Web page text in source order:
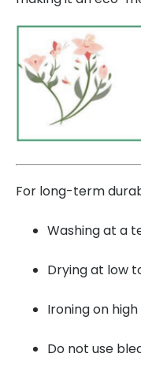
For long-term
Washing at a
Drying at low
Ironing on
Do not use